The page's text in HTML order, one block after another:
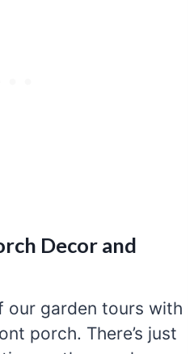
Decor and
our garden tours with
porch. There’s just